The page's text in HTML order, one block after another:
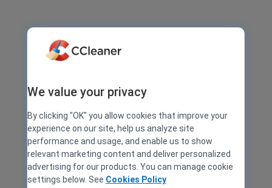
We value your privacy
By clicking "OK" you allow cookies that improve your
experience on our site, help us analyze site
performance and usage, and enable us to show
relevant marketing content and deliver personalized
advertising for our products. You can manage cookie
settings below. See Cookies Policy